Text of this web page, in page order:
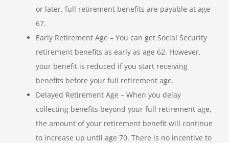
or later, full retirement benefits are payable at age
67.
Early Retirement Age – You can get Social Security
retirement benefits as early as age 62. However,
your benefit is reduced if you start receiving
benefits before your full retirement age.
Delayed Retirement Age – When you delay
collecting benefits beyond your full retirement age,
the amount of your retirement benefit will continue
to increase up until age 70. There is no incentive to